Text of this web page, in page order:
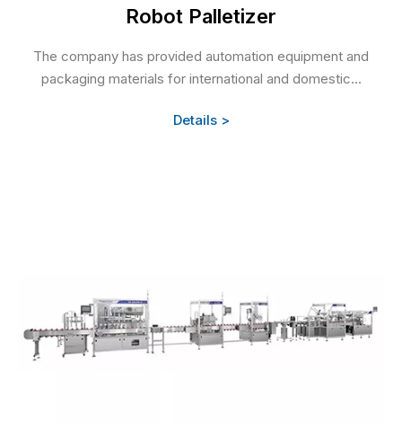
Robot Palletizer
The company has provided automation equipment and
packaging materials for international and domestic...
Details >